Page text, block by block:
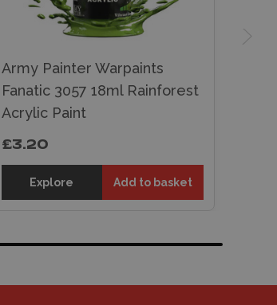
Army Painter Warpaints
Fanatic 3057 18ml Rainforest
Acrylic Paint
£3.20
Explore Add to basket